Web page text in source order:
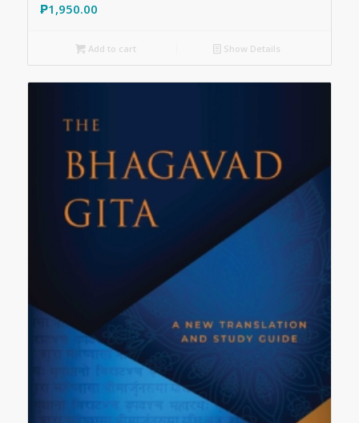
₱1,950.00
Add to cart Show Details